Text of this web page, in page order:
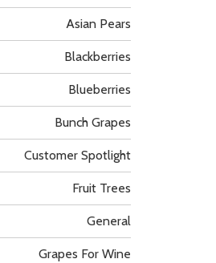
Asian Pears
Blackberries
Blueberries
Bunch Grapes
Customer Spotlight
Fruit Trees
General
Grapes For Wine